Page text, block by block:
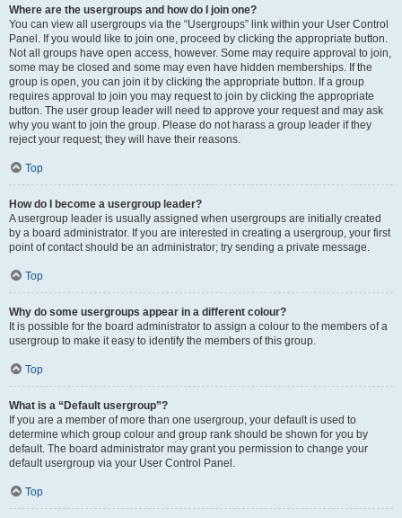
Where are the usergroups and how do I join one?
You can view all usergroups via the “Usergroups” link within your User Control
Panel. If you would like to join one, proceed by clicking the appropriate button.
Not all groups have open access, however. Some may require approval to join,
some may be closed and some may even have hidden memberships. If the
group is open, you can join it by clicking the appropriate button. If a group
requires approval to join you may request to join by clicking the appropriate
button. The user group leader will need to approve your request and may ask
why you want to join the group. Please do not harass a group leader if they
reject your request; they will have their reasons.
Top
How do I become a usergroup leader?
A usergroup leader is usually assigned when usergroups are initially created
by a board administrator. If you are interested in creating a usergroup, your first
point of contact should be an administrator; try sending a private message.
Top
Why do some usergroups appear in a different colour?
It is possible for the board administrator to assign a colour to the members of a
usergroup to make it easy to identify the members of this group.
Top
What is a “Default usergroup”?
If you are a member of more than one usergroup, your default is used to
determine which group colour and group rank should be shown for you by
default. The board administrator may grant you permission to change your
default usergroup via your User Control Panel.
Top